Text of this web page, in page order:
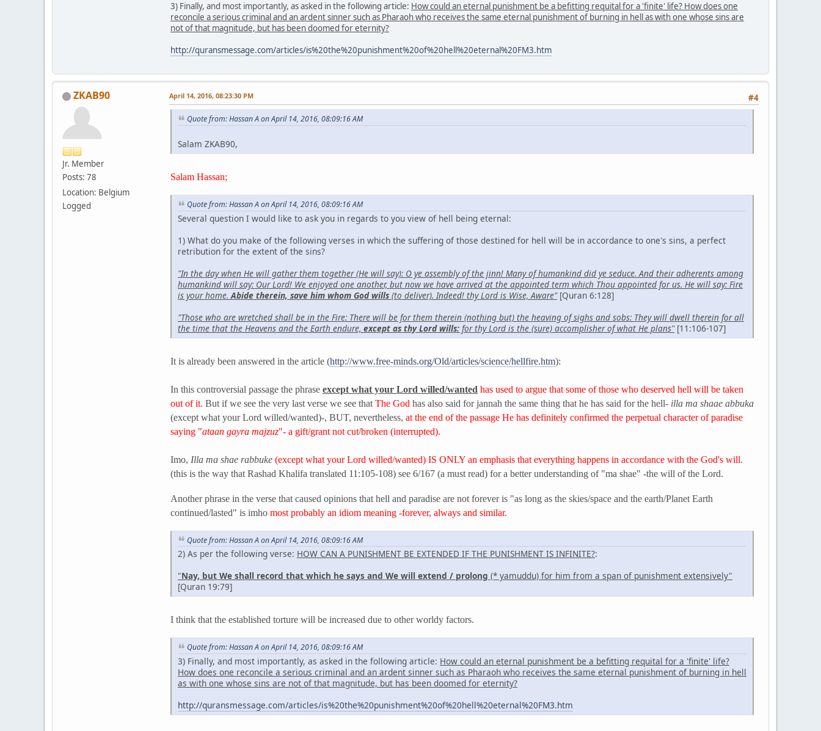
3) Finally, and most importantly, as asked in the following article: How could an eternal punishment be a befitting requital for a 'finite' life? How does one
reconcile a serious criminal and an ardent sinner such as Pharaoh who receives the same eternal punishment of burning in hell as with one whose sins are
not of that magnitude, but has been doomed for eternity?
http://quransmessage.com/articles/is%20the%20punishment%20of%20hell%20eternal%20FM3.htm
ZKAB90
Jr. Member
Posts: 78
Location: Belgium
Logged
#4
April 14, 2016, 08:23:30 PM
Quote from: Hassan A on April 14, 2016, 08:09:16 AM
Salam ZKAB90,
Salam Hassan;
Quote from: Hassan A on April 14, 2016, 08:09:16 AM
Several question I would like to ask you in regards to you view of hell being eternal:
1) What do you make of the following verses in which the suffering of those destined for hell will be in accordance to one's sins, a perfect
retribution for the extent of the sins?
"In the day when He will gather them together (He will say): O ye assembly of the jinn! Many of humankind did ye seduce. And their adherents among
humankind will say: Our Lord! We enjoyed one another, but now we have arrived at the appointed term which Thou appointed for us. He will say: Fire
is your home. Abide therein, save him whom God wills (to deliver). Indeed! thy Lord is Wise, Aware"[Quran 6:128]
"Those who are wretched shall be in the Fire: There will be for them therein (nothing but) the heaving of sighs and sobs: They will dwell therein for all
the time that the Heavens and the Earth endure, except as thy Lord wills: for thy Lord is the (sure) accomplisher of what He plans"[11:106-107]
It is already been answered in the article (http://www.free-minds.org/Old/articles/science/hellfire.htm):
In this controversial passage the phrase except what your Lord willed/wanted has used to argue that some of those who deserved hell will be taken
out of it. But if we see the very last verse we see that The God has also said for jannah the same thing that he has said for the hell- illa ma shaae abbuka
(except what your Lord willed/wanted)-, BUT, nevertheless, at the end of the passage He has definitely confirmed the perpetual character of paradise
saying "ataan gayra majzuz"- a gift/grant not cut/broken (interrupted).
Imo, Illa ma shae rabbuke (except what your Lord willed/wanted) IS ONLY an emphasis that everything happens in accordance with the God's will.
(this is the way that Rashad Khalifa translated 11:105-108) see 6/167 (a must read) for a better understanding of "ma shae" -the will of the Lord.
Another phrase in the verse that caused opinions that hell and paradise are not forever is "as long as the skies/space and the earth/Planet Earth
continued/lasted" is imho most probably an idiom meaning -forever, always and similar.
Quote from: Hassan A on April 14, 2016, 08:09:16 AM
2) As per the following verse: HOW CAN A PUNISHMENT BE EXTENDED IF THE PUNISHMENT IS INFINITE?:
"Nay, but We shall record that which he says and We will extend / prolong (* yamuddu) for him from a span of punishment extensively"
[Quran 19:79]
I think that the established torture will be increased due to other worldy factors.
Quote from: Hassan A on April 14, 2016, 08:09:16 AM
3) Finally, and most importantly, as asked in the following article: How could an eternal punishment be a befitting requital for a 'finite' life?
How does one reconcile a serious criminal and an ardent sinner such as Pharaoh who receives the same eternal punishment of burning in hell
as with one whose sins are not of that magnitude, but has been doomed for eternity?
http://quransmessage.com/articles/is%20the%20punishment%20of%20hell%20eternal%20FM3.htm